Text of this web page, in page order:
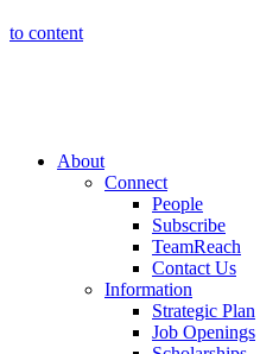
to content
About
Connect
People
Subscribe
TeamReach
Contact Us
Information
Strategic Plan
Job Openings